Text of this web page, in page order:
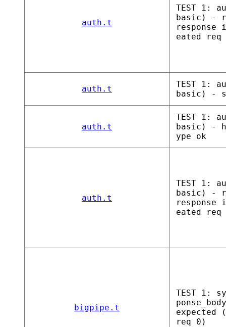
auth.t
TEST 1:
basic) -
response
eated
auth.t
TEST 1:
basic) -
auth.t
TEST 1:
basic) -
ype ok
auth.t
TEST 1:
basic) -
response
eated
bigpipe.t
TEST 1:
expected
req 0)